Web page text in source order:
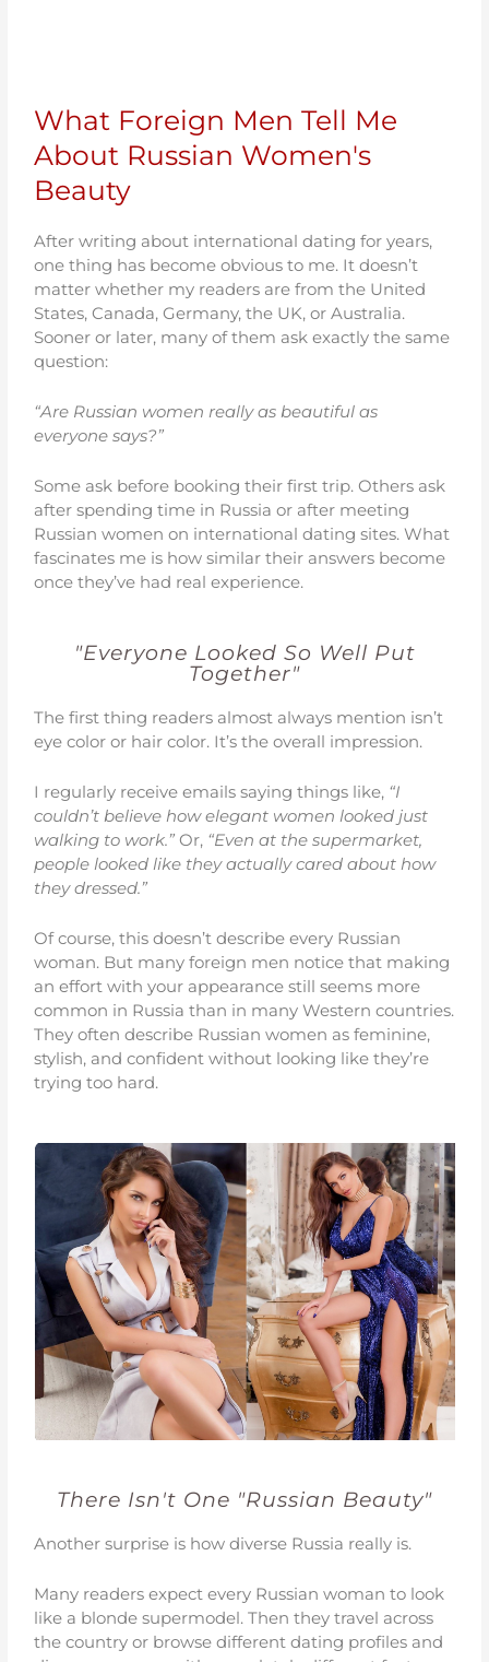
What Foreign Men Tell Me
About Russian Women's
Beauty
After writing about international dating for years,
one thing has become obvious to me. It doesn’t
matter whether my readers are from the United
States, Canada, Germany, the UK, or Australia.
Sooner or later, many of them ask exactly the same
question:
“Are Russian women really as beautiful as
everyone says?”
Some ask before booking their first trip. Others ask
after spending time in Russia or after meeting
Russian women on international dating sites. What
fascinates me is how similar their answers become
once they’ve had real experience.
"Everyone Looked So Well Put
Together"
The first thing readers almost always mention isn’t
eye color or hair color. It’s the overall impression.
I regularly receive emails saying things like, “I
couldn’t believe how elegant women looked just
walking to work.” Or, “Even at the supermarket,
people looked like they actually cared about how
they dressed.”
Of course, this doesn’t describe every Russian
woman. But many foreign men notice that making
an effort with your appearance still seems more
common in Russia than in many Western countries.
They often describe Russian women as feminine,
stylish, and confident without looking like they’re
trying too hard.
There Isn't One "Russian Beauty"
Another surprise is how diverse Russia really is.
Many readers expect every Russian woman to look
like a blonde supermodel. Then they travel across
the country or browse different dating profiles and